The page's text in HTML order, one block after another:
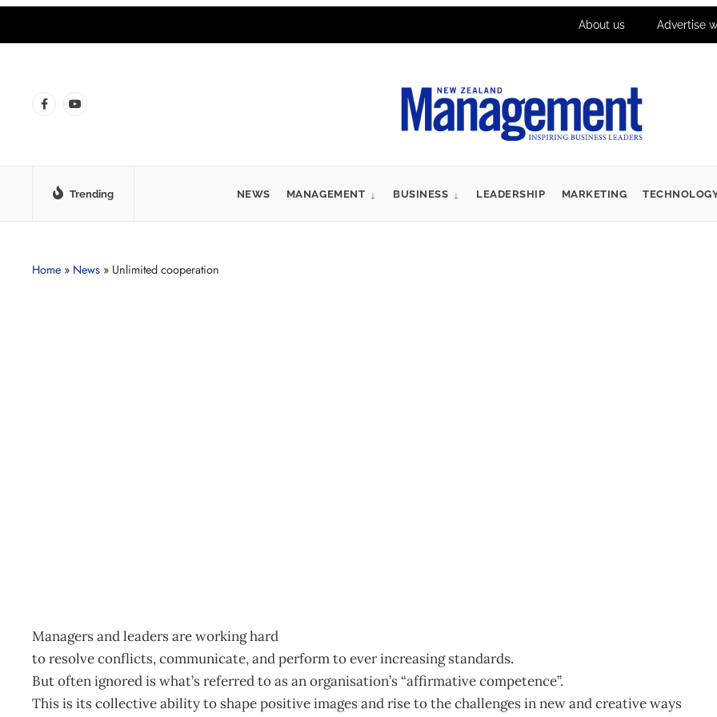
About us Advertise
Trending NEWS MANAGEMENT BUSINESS LEADERSHIP MARKETING
Home » News » Unlimited cooperation
Managers and leaders are working hard
to resolve conflicts, communicate, and perform to ever increasing standards.
But often ignored is what’s referred to as an organisation’s “affirmative competence”.
This is its collective ability to shape positive images and rise to the challenges in new and creative ways